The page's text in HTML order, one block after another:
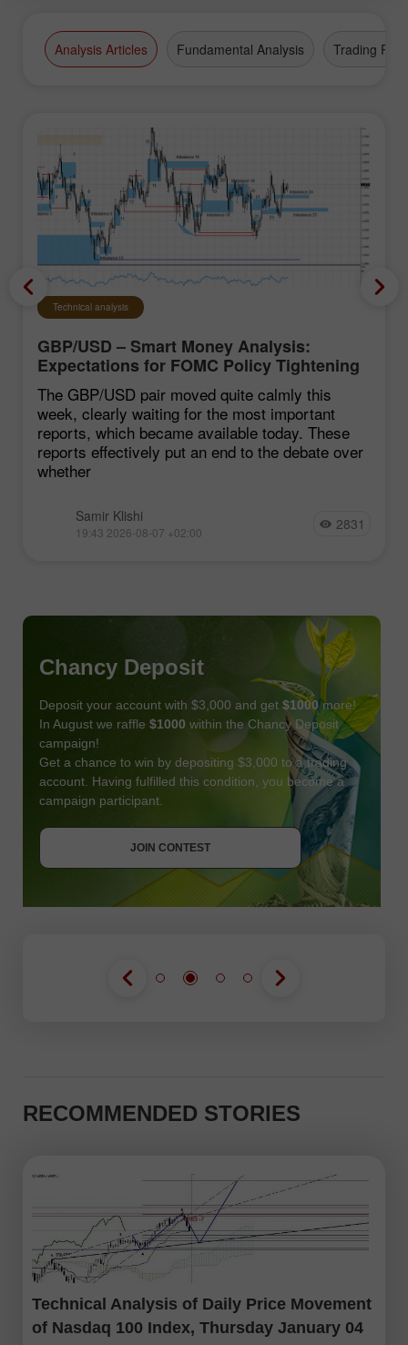
Analysis Articles Fundamental Analysis Trading Plan
Technical analysis
GBP/USD – Smart Money Analysis:
Expectations for FOMC Policy Tightening
Remain Low
The GBP/USD pair moved quite calmly this
week, clearly waiting for the most important
reports, which became available today. These
reports effectively put an end to the debate over
whether
Samir Klishi
19:43 2026-08-07 +02:00 2831
Chancy Deposit
Deposit your account with $3,000 and get $1000 more!
In August we raffle $1000 within the Chancy Deposit
campaign!
Get a chance to win by depositing $3,000 to a trading
account. Having fulfilled this condition, you become a
campaign participant.
JOIN CONTEST
JOIN CONTEST
GET BONUS
RECOMMENDED STORIES
Technical Analysis of Daily Price Movement
of Nasdaq 100 Index, Thursday January 04